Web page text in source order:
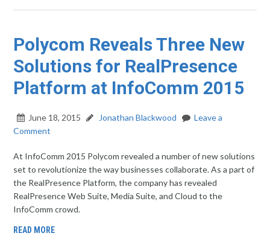
Polycom Reveals Three New
Solutions for RealPresence
Platform at InfoComm 2015
June 18, 2015 Jonathan Blackwood
Leave a
Comment
At InfoComm 2015 Polycom revealed a number of new solutions
set to revolutionize the way businesses collaborate. As a part of
the RealPresence Platform, the company has revealed
RealPresence Web Suite, Media Suite, and Cloud to the
InfoComm crowd.
READ MORE